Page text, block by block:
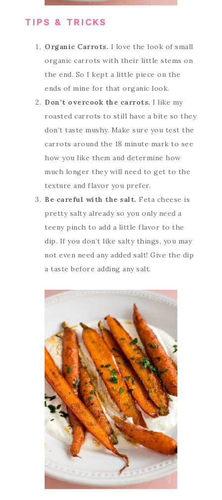
TIPS & TRICKS
Organic Carrots. I love the look of small
organic carrots with their little stems on
the end. So I kept a little piece on the
ends of mine for that organic look.
Don’t overcook the carrots. I like my
roasted carrots to still have a bite so they
don’t taste mushy. Make sure you test the
carrots around the 18 minute mark to see
how you like them and determine how
much longer they will need to get to the
texture and flavor you prefer.
Be careful with the salt. Feta cheese is
pretty salty already so you only need a
teeny pinch to add a little flavor to the
dip. If you don’t like salty things, you may
not even need any added salt! Give the dip
a taste before adding any salt.